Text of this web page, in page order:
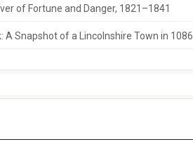
of Fortune and Danger, 1821–1841
A Snapshot of a Lincolnshire Town in 1086